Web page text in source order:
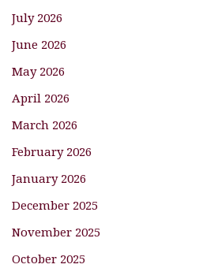
July 2026
June 2026
May 2026
April 2026
March 2026
February 2026
January 2026
December 2025
November 2025
October 2025